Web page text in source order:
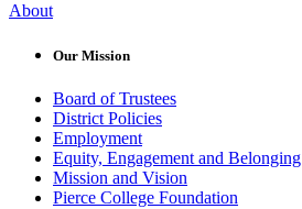
About
Our Mission
Board of Trustees
District Policies
Employment
Equity, Engagement and Belonging
Mission and Vision
Pierce College Foundation